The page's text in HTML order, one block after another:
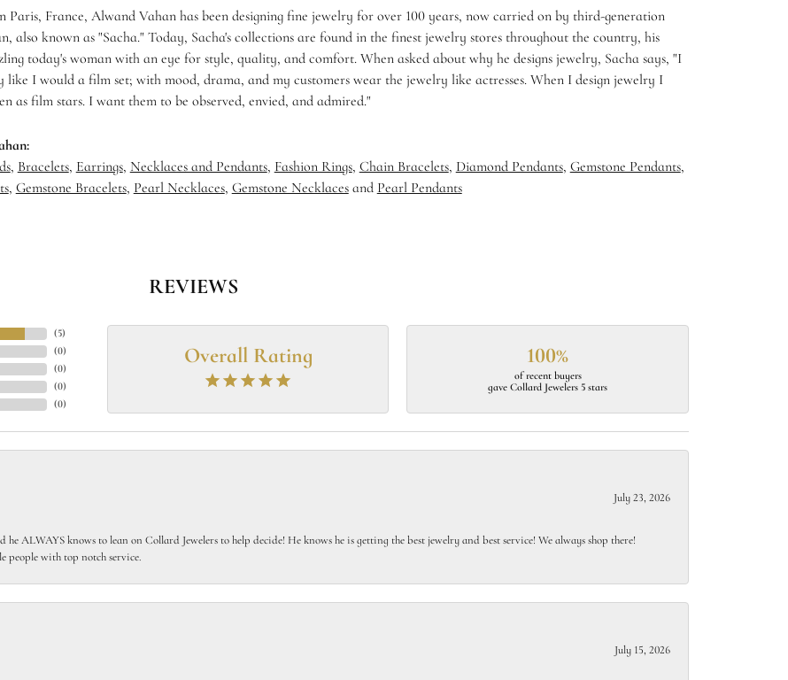
Paris, France, Alwand Vahan has been designing fine jewelry for over 100 years, now carried on by third-generation
also known as "Sacha." Today, Sacha's collections are found in the finest jewelry stores throughout the country, his
today's woman with an eye for style, quality, and comfort. When asked about why he designs jewelry, Sacha says, "I
like I would a film set; with mood, drama, and my customers wear the jewelry like actresses. When I design jewelry I
as film stars. I want them to be observed, envied, and admired."
, Bracelets, Earrings, Necklaces and Pendants, Fashion Rings, Chain Bracelets, Diamond Pendants, Gemstone Pendants,
, Gemstone Bracelets, Pearl Necklaces, Gemstone Necklacesand Pearl Pendants
REVIEWS
(5)
(0)
(0)
(0)
(0)
Overall Rating 100%
of recent buyers
gave Collard Jewelers 5 stars
July 23, 2026
ALWAYS knows to lean on Collard Jewelers to help decide! He knows he is getting the best jewelry and best service! We always shop there!
people with top notch service.
July 15, 2026